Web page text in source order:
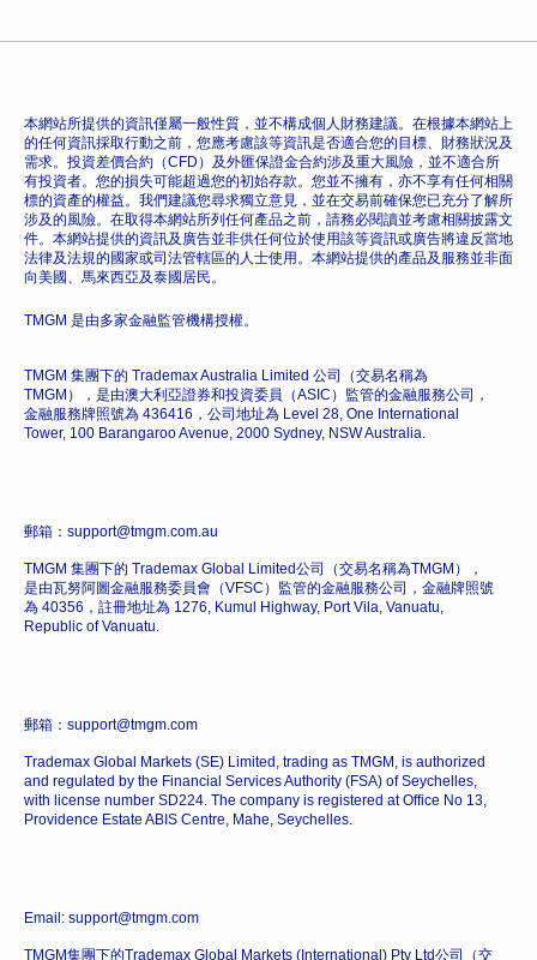
本網站所提供的資訊僅屬一般性質，並不構成個人財務建議。在根據本網站上
的任何資訊採取行動之前，您應考慮該等資訊是否適合您的目標、財務狀況及
需求。投資差價合約（CFD）及外匯保證金合約涉及重大風險，並不適合所
有投資者。您的損失可能超過您的初始存款。您並不擁有，亦不享有任何相關
標的資產的權益。我們建議您尋求獨立意見，並在交易前確保您已充分了解所
涉及的風險。在取得本網站所列任何產品之前，請務必閱讀並考慮相關披露文
件。本網站提供的資訊及廣告並非供任何位於使用該等資訊或廣告將違反當地
法律及法規的國家或司法管轄區的人士使用。本網站提供的產品及服務並非面
向美國、馬來西亞及泰國居民。
TMGM 是由多家金融監管機構授權。
TMGM 集團下的 Trademax Australia Limited 公司（交易名稱為
TMGM），是由澳大利亞證券和投資委員（ASIC）監管的金融服務公司，
金融服務牌照號為 436416，公司地址為 Level 28, One International
Tower, 100 Barangaroo Avenue, 2000 Sydney, NSW Australia.
郵箱：support@tmgm.com.au
TMGM 集團下的 Trademax Global Limited公司（交易名稱為TMGM），
是由瓦努阿圖金融服務委員會（VFSC）監管的金融服務公司，金融牌照號
為 40356，註冊地址為 1276, Kumul Highway, Port Vila, Vanuatu,
Republic of Vanuatu.
郵箱：support@tmgm.com
Trademax Global Markets (SE) Limited, trading as TMGM, is authorized
and regulated by the Financial Services Authority (FSA) of Seychelles,
with license number SD224. The company is registered at Office No 13,
Providence Estate ABIS Centre, Mahe, Seychelles.
Email: support@tmgm.com
TMGM集團下的Trademax Global Markets (International) Pty Ltd公司（交